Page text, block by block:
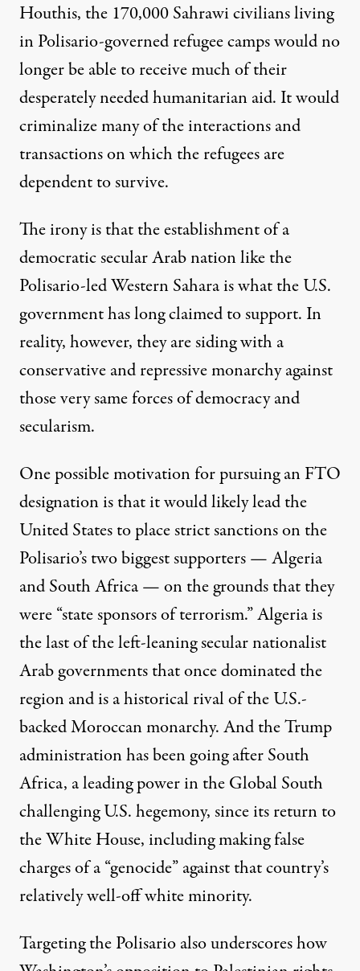
Houthis, the 170,000 Sahrawi civilians living
in Polisario-governed refugee camps would no
longer be able to receive much of their
desperately needed humanitarian aid. It would
criminalize many of the interactions and
transactions on which the refugees are
dependent to survive.
The irony is that the establishment of a
democratic secular Arab nation like the
Polisario-led Western Sahara is what the U.S.
government has long claimed to support. In
reality, however, they are siding with a
conservative and repressive monarchy against
those very same forces of democracy and
secularism.
One possible motivation for pursuing an FTO
designation is that it would likely lead the
United States to place strict sanctions on the
Polisario’s two biggest supporters — Algeria
and South Africa — on the grounds that they
were “state sponsors of terrorism.” Algeria is
the last of the left-leaning secular nationalist
Arab governments that once dominated the
region and is a historical rival of the U.S.-
backed Moroccan monarchy. And the Trump
administration has been going after South
Africa, a leading power in the Global South
challenging U.S. hegemony, since its return to
the White House, including making false
charges of a “genocide” against that country’s
relatively well-off white minority.
Targeting the Polisario also underscores how